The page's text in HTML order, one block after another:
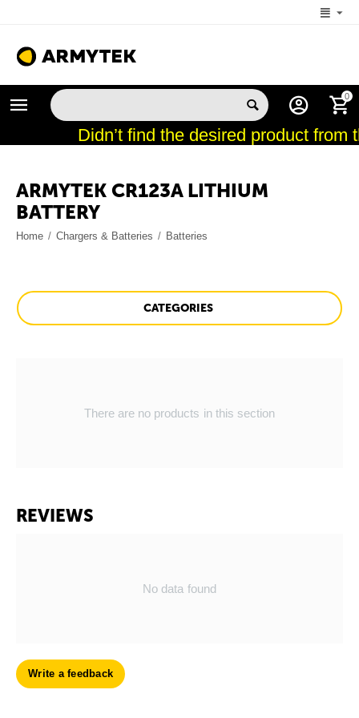
MON-FRI 5:00 AM-4:00 PM (New York, -4 UTC)
0
Didn’t find the desired product
ARMYTEK CR123A LITHIUM
BATTERY
Home / Chargers & Batteries / Batteries
CATEGORIES
There are no products in this section
REVIEWS
No data found
Write a feedback